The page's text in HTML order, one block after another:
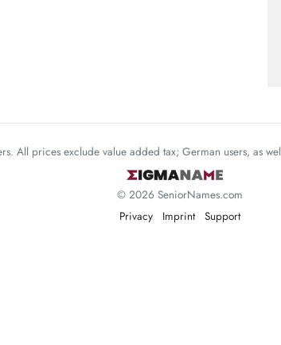
All prices exclude value added tax; German users, as
© 2026 SeniorNames.com
Privacy
Imprint Support